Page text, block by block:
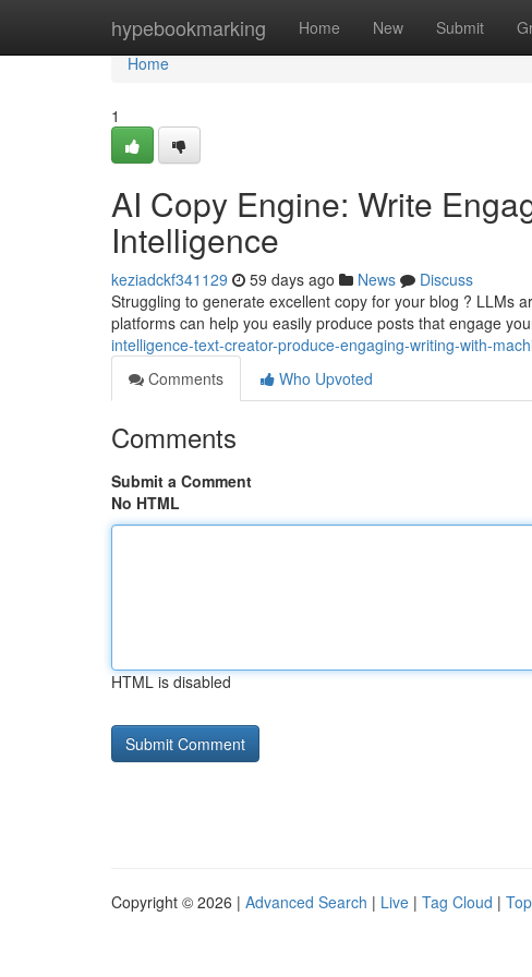
hypebookmarking Home New Submit
Home
Home
1
AI Copy Engine: Write
Intelligence
keziadckf341129 59 days ago News
Discuss
Struggling to generate excellent copy for your blog ? LLMs
platforms can help you easily produce posts that engage
intelligence-text-creator-produce-engaging-writing-with-
Comments
Who Upvoted
Comments
Submit a Comment
No HTML
HTML is disabled
Copyright © 2026 | Advanced Search | Live | Tag Cloud |